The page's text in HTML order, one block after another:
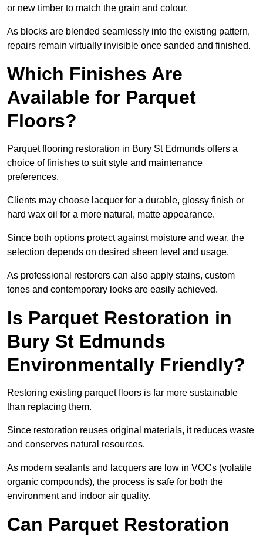
or new timber to match the grain and colour.
As blocks are blended seamlessly into the existing pattern,
repairs remain virtually invisible once sanded and finished.
Which Finishes Are
Available for Parquet
Floors?
Parquet flooring restoration in Bury St Edmunds offers a
choice of finishes to suit style and maintenance
preferences.
Clients may choose lacquer for a durable, glossy finish or
hard wax oil for a more natural, matte appearance.
Since both options protect against moisture and wear, the
selection depends on desired sheen level and usage.
As professional restorers can also apply stains, custom
tones and contemporary looks are easily achieved.
Is Parquet Restoration in
Bury St Edmunds
Environmentally Friendly?
Restoring existing parquet floors is far more sustainable
than replacing them.
Since restoration reuses original materials, it reduces waste
and conserves natural resources.
As modern sealants and lacquers are low in VOCs (volatile
organic compounds), the process is safe for both the
environment and indoor air quality.
Can Parquet Restoration